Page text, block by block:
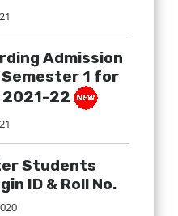
Admission
Semester 1 for
22
Students
ID & Roll No.